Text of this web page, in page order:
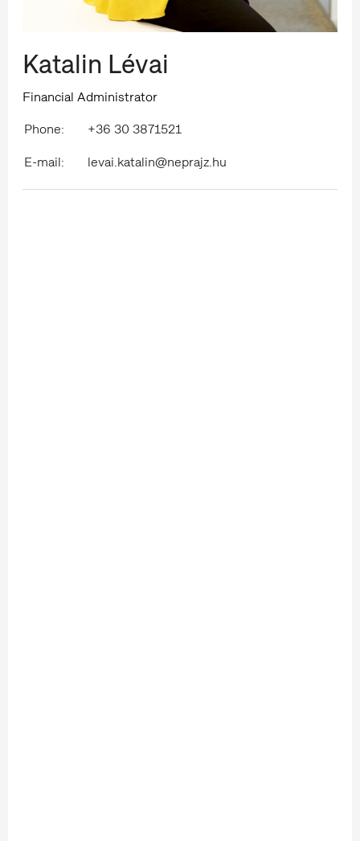
Katalin Lévai
Financial Administrator
Phone:
+36 30 3871521
E-mail:
levai.katalin@neprajz.hu